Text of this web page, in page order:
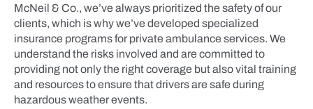
McNeil & Co., we’ve always prioritized the safety of our
clients, which is why we’ve developed specialized
insurance programs for private ambulance services. We
understand the risks involved and are committed to
providing not only the right coverage but also vital training
and resources to ensure that drivers are safe during
hazardous weather events.